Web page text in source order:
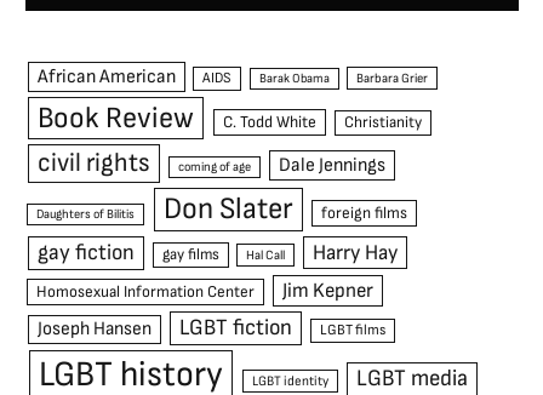
African American AIDS Barak Obama Barbara Grier
Book Review C. Todd White Christianity
civil rights coming of age Dale Jennings
Daughters of Bilitis Don Slater foreign films
gay fiction gay films Hal Call Harry Hay
Homosexual Information Center Jim Kepner
Joseph Hansen LGBT fiction LGBT films
LGBT history LGBT identity LGBT media